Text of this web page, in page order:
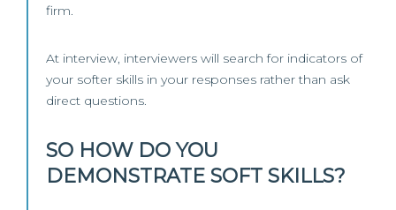
firm.
At interview, interviewers will search for indicators of
your softer skills in your responses rather than ask
direct questions.
SO HOW DO YOU
DEMONSTRATE SOFT SKILLS?